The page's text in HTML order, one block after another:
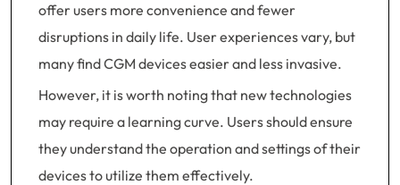
offer users more convenience and fewer
disruptions in daily life. User experiences vary, but
many find CGM devices easier and less invasive.
However, it is worth noting that new technologies
may require a learning curve. Users should ensure
they understand the operation and settings of their
devices to utilize them effectively.